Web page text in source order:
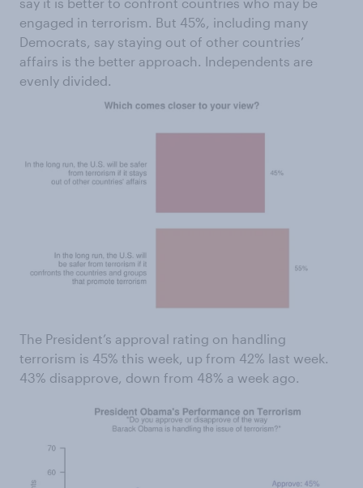
engaged in terrorism. But 45%, including many
Democrats, say staying out of other countries’
affairs is the better approach. Independents are
evenly divided.
The President’s approval rating on handling
terrorism is 45% this week, up from 42% last week.
43% disapprove, down from 48% a week ago.